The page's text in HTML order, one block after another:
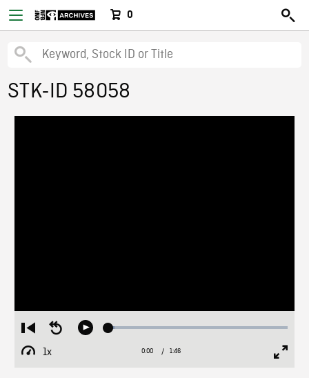
0
STK-ID 58058
Restart
from
beginning
Seek
Play Loaded:
1x
Playback
Current
0:00 / Duration
1:46